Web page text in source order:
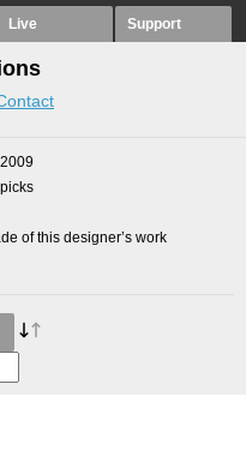
Live Support
of this designer’s work